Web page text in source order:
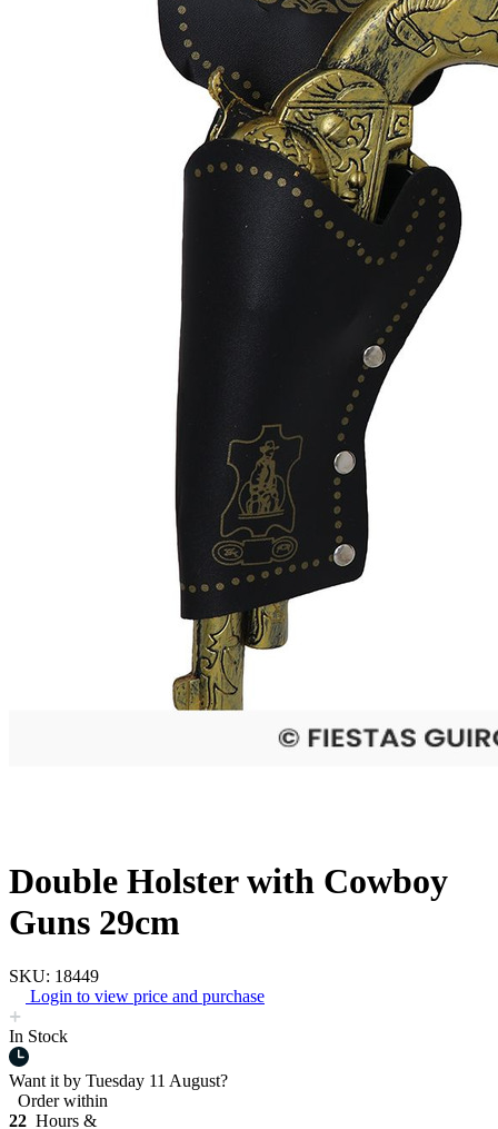
Double Holster with Cowboy
Guns 29cm
SKU: 18449
Login to view price and purchase
In Stock
Want it by Tuesday 11 August?
Order within
22 Hours &